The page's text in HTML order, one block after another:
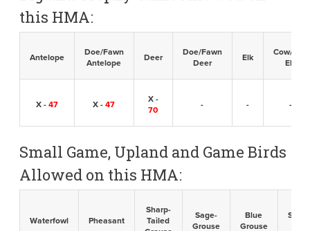
this HMA:
Antelope
Doe/Fawn
Antelope
Deer
Doe/Fawn
Deer
Elk
Cow/Calf
Elk
X -47 X -47
X -
70
- - -
Small Game, Upland and Game Birds
Allowed on this HMA:
Waterfowl Pheasant
Sharp-
Tailed
Sage-
Grouse
Blue
Grouse